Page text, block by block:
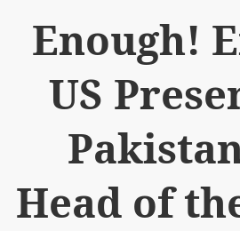
Enough!
US
Head of